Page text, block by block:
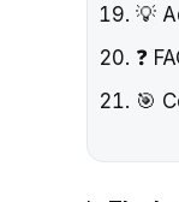
💡
❓
🎯